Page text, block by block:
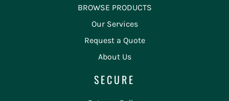
BROWSE PRODUCTS
Our Services
Request a Quote
About Us
SECURE